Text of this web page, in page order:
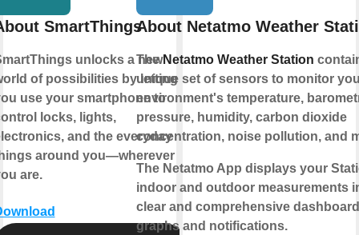
SmartThings
unlocks a new
of possibilities by letting
use your smartphone to
locks, lights,
and the everyday
around you—wherever
are.
About Netatmo Weather
TheNetatmo Weather Station
unique set of sensors to monitor
environment's temperature,
pressure, humidity, carbon dioxide
concentration, noise pollution, and
The Netatmo App displays your
indoor and outdoor measurements
clear and comprehensive
graphs and notifications.